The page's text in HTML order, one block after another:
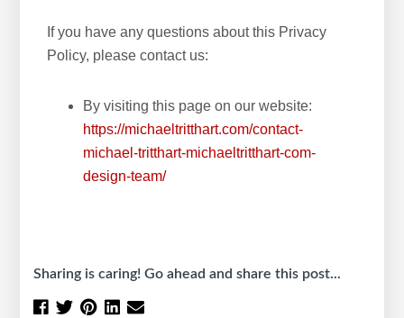
If you have any questions about this Privacy
Policy, please contact us:
By visiting this page on our website:
https://michaeltritthart.com/contact-
michael-tritthart-michaeltritthart-com-
design-team/
Sharing is caring! Go ahead and share this post...